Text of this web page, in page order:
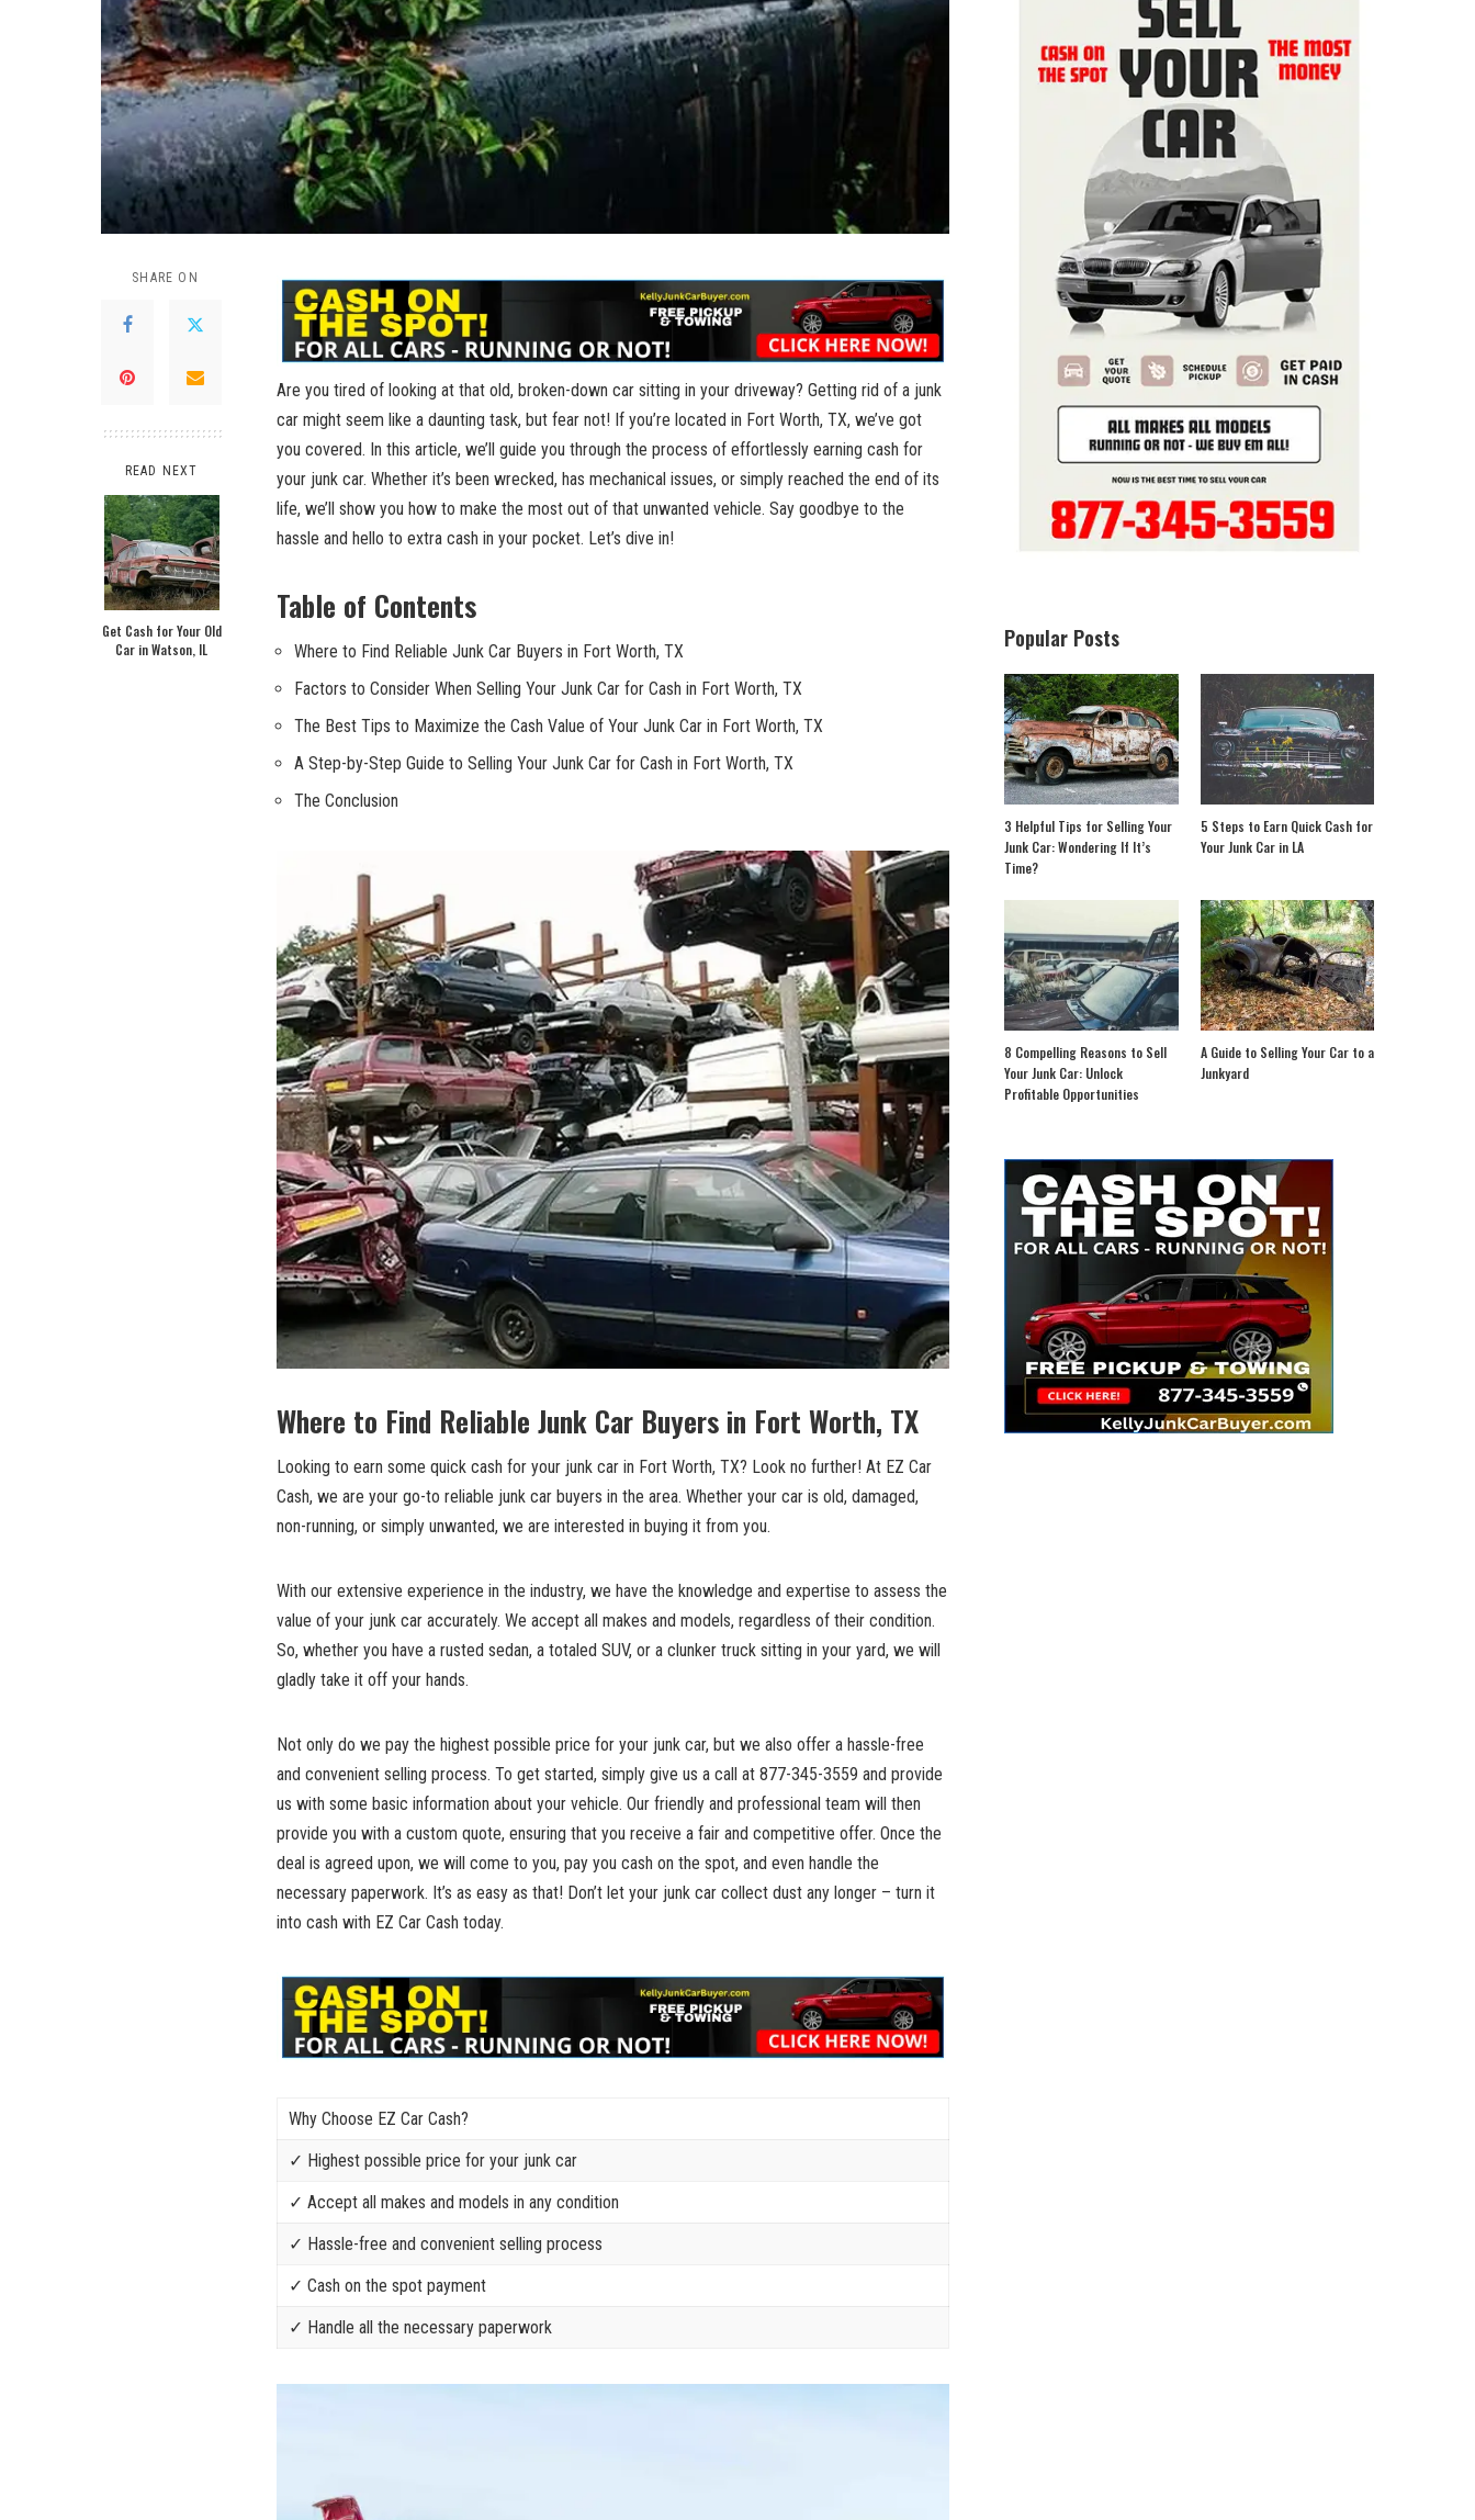
SHARE ON
READ NEXT
Get Cash for Your Old
Car in Watson, IL
Are you tired of looking at that old,⁢ broken-down car sitting in your driveway? Getting rid of a junk
car might seem like a daunting task, but fear not! If you’re located in Fort Worth, TX, we’ve got
you covered. In this article, we’ll guide you through the process​ of effortlessly earning ⁣cash for
your junk car. Whether it’s been wrecked, has mechanical issues,​ or simply reached the end of its
life, we’ll show you how to make the most out of that unwanted vehicle. Say goodbye to the
hassle and hello to extra ⁣cash in your pocket. Let’s dive in!
Table of Contents
Where to Find Reliable Junk Car Buyers in Fort Worth, TX
Factors to Consider When Selling Your Junk Car for Cash in ⁢Fort Worth, TX
The Best Tips to Maximize the Cash Value of Your⁢ Junk Car ⁤in Fort Worth, TX
A Step-by-Step Guide⁢ to Selling Your Junk Car for Cash ‌in Fort⁤ Worth, TX
The ⁣Conclusion
Where to Find⁤ Reliable Junk Car Buyers in Fort⁣ Worth, TX
Looking to earn some‍ quick cash for your junk car ‍in Fort Worth, TX? Look no further! At EZ Car
Cash, we are your go-to ‍reliable⁣ junk car ⁤buyers in the area. ⁣Whether your car ⁢is old, damaged,
non-running, or simply unwanted, we are interested in buying it ​from you.
With our extensive experience in the industry, we have the‍ knowledge and expertise to assess the
value of your junk car accurately. We accept all makes and models, regardless of their ⁢condition.
So, whether you have‍ a rusted ‌sedan, a totaled SUV, or a clunker truck sitting in your yard, we will
gladly take it ⁣off ‌your hands.
Not only do we pay the highest possible price for your junk car, but we also offer a hassle-free
and convenient selling process. To ⁤get started, simply give us a call at 877-345-3559 and provide
us with some basic information about your vehicle. Our friendly and professional team will then
provide you with a custom quote, ensuring that you receive a fair and competitive offer. Once the
deal is ‍agreed upon, we ⁤will come to you,‌ pay you⁤ cash on the spot, and even handle the
necessary paperwork. It’s ‍as easy as that! Don’t let your junk car collect dust any longer – turn it⁣
into cash with EZ ⁣Car Cash today.
Why Choose EZ Car Cash?
✓ Highest possible price for your junk car
✓ Accept all makes and models in any condition
✓ Hassle-free and convenient selling process
✓⁢ Cash on the spot payment
✓ Handle all the necessary paperwork
Popular Posts
3 Helpful Tips for Selling Your
Junk Car: Wondering If It’s
Time?
5 Steps to Earn Quick Cash for
Your Junk Car in LA
8 Compelling Reasons to Sell
Your Junk Car: Unlock
Profitable Opportunities
A Guide to Selling Your Car to a
Junkyard